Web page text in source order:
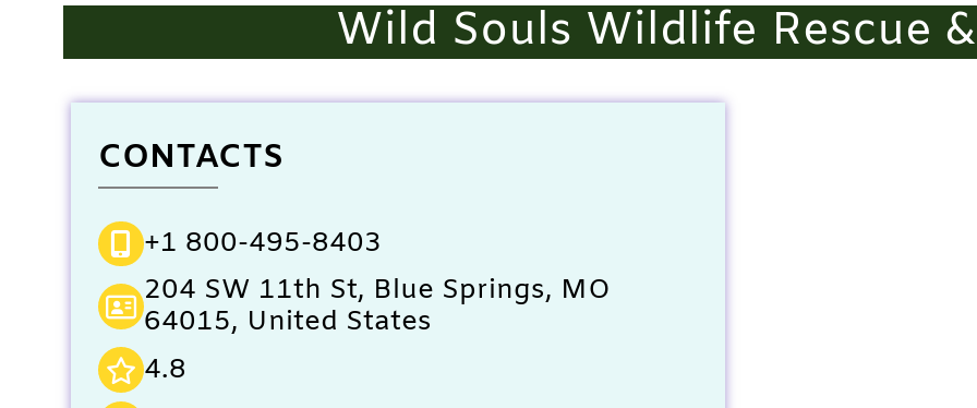
Wild Souls Wildlife Rescue
CONTACTS
+1 800-495-8403
204 SW 11th St, Blue Springs, MO
64015, United States
4.8